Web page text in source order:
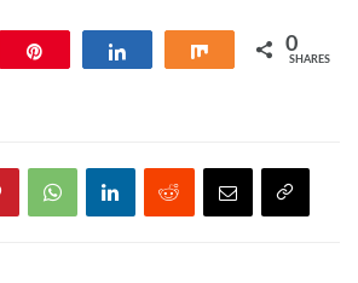
Share 0
SHARES